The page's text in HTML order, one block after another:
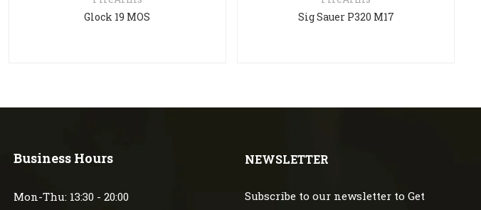
Glock 19 MOS
Sig Sauer P320 M17
Business Hours
Mon-Thu: 13:30 - 20:00
NEWSLETTER
Subscribe to our newsletter to Get